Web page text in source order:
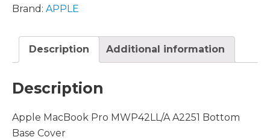
Brand: APPLE
Description Additional information
Description
Apple MacBook Pro MWP42LL/A A2251 Bottom
Base Cover